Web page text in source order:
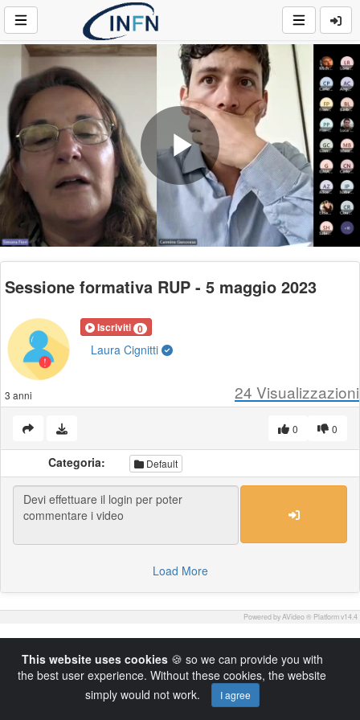
Play
Video
Sessione formativa RUP - 5 maggio 2023
Iscriviti 0
Laura Cignitti
3 anni 24 Visualizzazioni
0
0
Categoria: Default
Load More
Powered by AVideo ® Platform v14.4
This website uses cookies🍪 so we can provide you with
the best user experience. Without these cookies, the website
simply would not work.
I agree